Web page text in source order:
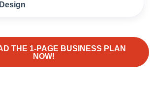
THE 1-PAGE BUSINESS PLAN
NOW!